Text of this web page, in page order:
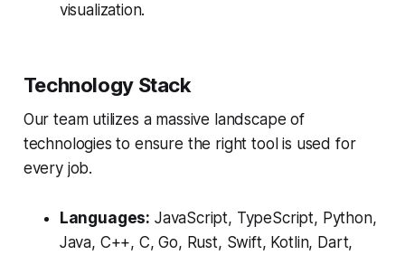
visualization.
Technology Stack
Our team utilizes a massive landscape of
technologies to ensure the right tool is used for
every job.
Languages: JavaScript, TypeScript, Python,
Java, C++, C, Go, Rust, Swift, Kotlin, Dart,